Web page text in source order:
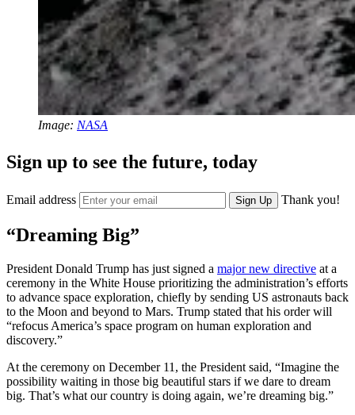
Image: NASA
Sign up to see the future, today
Email address Sign Up Thank you!
“Dreaming Big”
President Donald Trump has just signed a major new directive at a
ceremony in the White House prioritizing the administration’s efforts
to advance space exploration, chiefly by sending US astronauts back
to the Moon and beyond to Mars. Trump stated that his order will
“refocus America’s space program on human exploration and
discovery.”
At the ceremony on December 11, the President said, “Imagine the
possibility waiting in those big beautiful stars if we dare to dream
big. That’s what our country is doing again, we’re dreaming big.”